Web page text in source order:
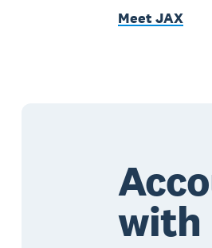
Meet JAX
with